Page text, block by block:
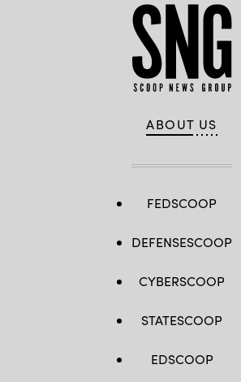
ABOUT US
FEDSCOOP
DEFENSESCOOP
CYBERSCOOP
STATESCOOP
EDSCOOP